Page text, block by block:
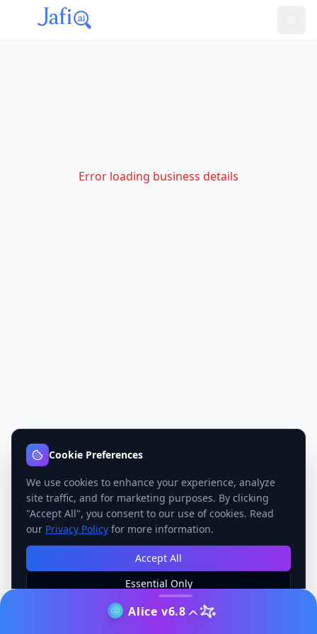
Error loading business details
Alice v6.8
Cookie Preferences
We use cookies to enhance your experience, analyze
site traffic, and for marketing purposes. By clicking
"Accept All", you consent to our use of cookies. Read
our Privacy Policy for more information.
Accept All
Essential Only
Manage Preferences